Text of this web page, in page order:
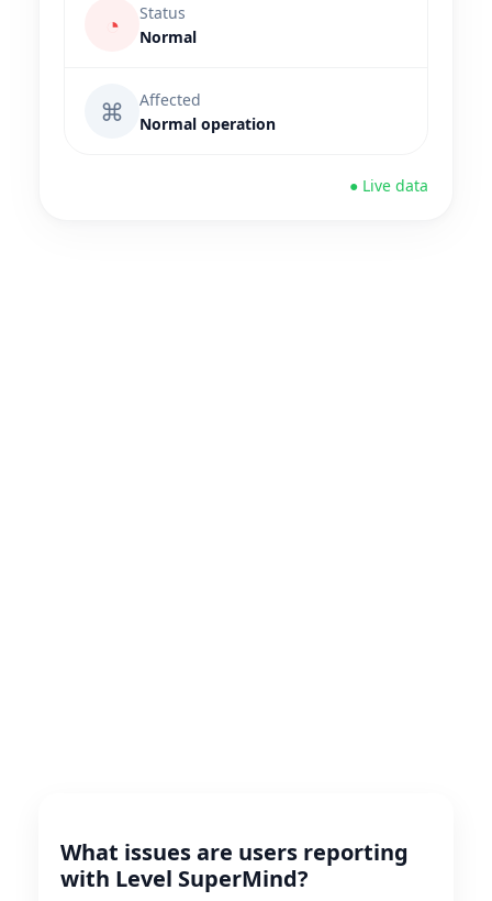
◔
Status
Normal
⌘
Affected
Normal operation
● Live data
What issues are users reporting
with Level SuperMind?